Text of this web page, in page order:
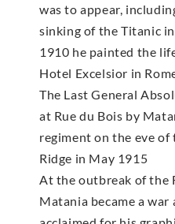
was to appear,
sinking of the Titanic
1910 he painted the
Hotel Excelsior in
The Last General
at Rue du Bois by
regiment on the eve
Ridge in May 1915
At the outbreak of the
Matania became a war